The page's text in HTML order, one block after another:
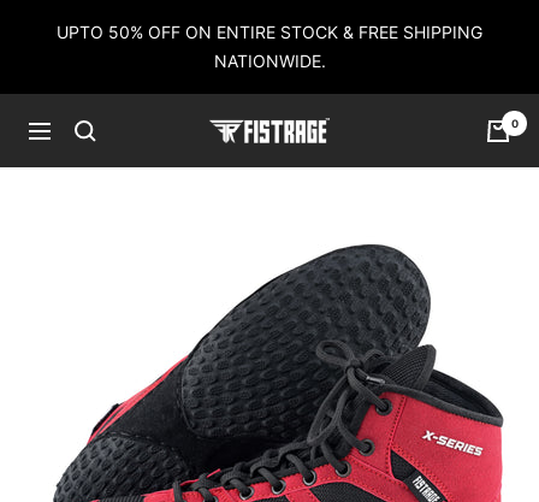
UPTO 50% OFF ON ENTIRE STOCK & FREE SHIPPING
NATIONWIDE.
Navigation
Fistrage
0